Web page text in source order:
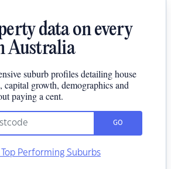
data on every
Australia
suburb profiles detailing house
capital growth, demographics and
paying a cent.
GO
Performing Suburbs